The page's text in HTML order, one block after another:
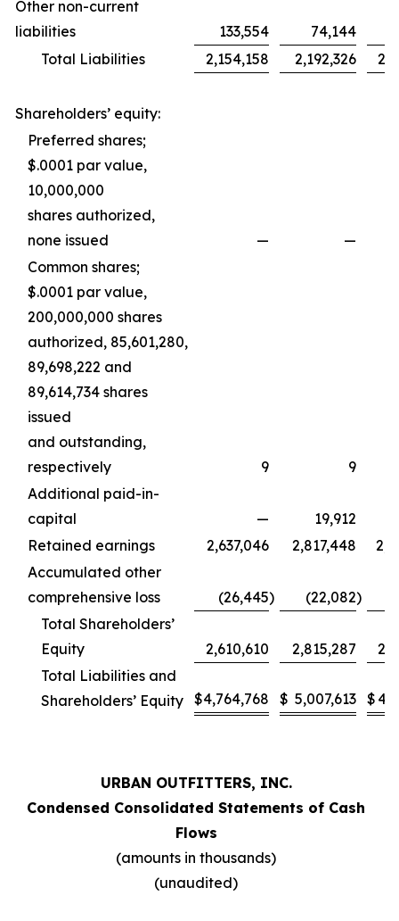
Other non-current
liabilities
133,554 74,144
Total Liabilities
2,154,158 2,192,326
Shareholders’ equity:
Preferred shares;
$.0001 par value,
10,000,000
shares authorized,
none issued
—
—
Common shares;
$.0001 par value,
200,000,000 shares
authorized, 85,601,280,
89,698,222 and
89,614,734 shares
issued
and outstanding,
respectively
9
9
Additional paid-in-
capital
—
19,912
Retained earnings
2,637,046 2,817,448
Accumulated other
comprehensive loss
(26,445) (22,082)
Total Shareholders’
Equity
2,610,610 2,815,287
Total Liabilities and
Shareholders’ Equity $4,764,768 $ 5,007,613 $
URBAN OUTFITTERS, INC.
Condensed Consolidated Statements of Cash
Flows
(amounts in thousands)
(unaudited)